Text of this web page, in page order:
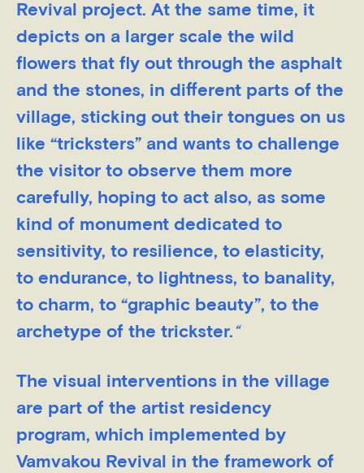
Revival project. Αt the same time, it
depicts on a larger scale the wild
flowers that fly out through the asphalt
and the stones, in different parts of the
village, sticking out their tongues on us
like “tricksters” and wants to challenge
the visitor to observe them more
carefully, hoping to act also, as some
kind of monument dedicated to
sensitivity, to resilience, to elasticity,
to endurance, to lightness, to banality,
to charm, to “graphic beauty”, to the
archetype of the trickster.“
The visual interventions in the village
are part of the artist residency
program, which implemented by
Vamvakou Revival in the framework of